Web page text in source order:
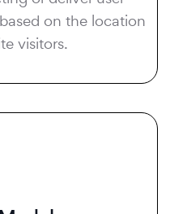
on the location
visitors.